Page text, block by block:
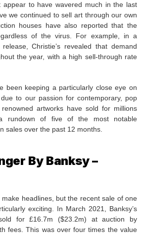
appear to have wavered much in the last
we continued to sell art through our own
houses have also reported that the
of the virus. For example, in a
Christie’s revealed that demand
the year, with a high sell-through rate
been keeping a particularly close eye on
to our passion for contemporary, pop
artworks have sold for millions
rundown of five of the most notable
sales over the past 12 months.
By Banksy –
make headlines, but the recent sale of one
exciting. In March 2021, Banksy’s
for £16.7m ($23.2m) at auction by
fees. This was over four times the value